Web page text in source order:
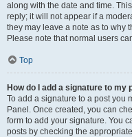
along with the date and time.
reply; it will not appear if a
they may leave a note as to why
Please note that normal users
Top
How do I add a signature to my
To add a signature to a post you
Panel. Once created, you can
form to add your signature. You
posts by checking the